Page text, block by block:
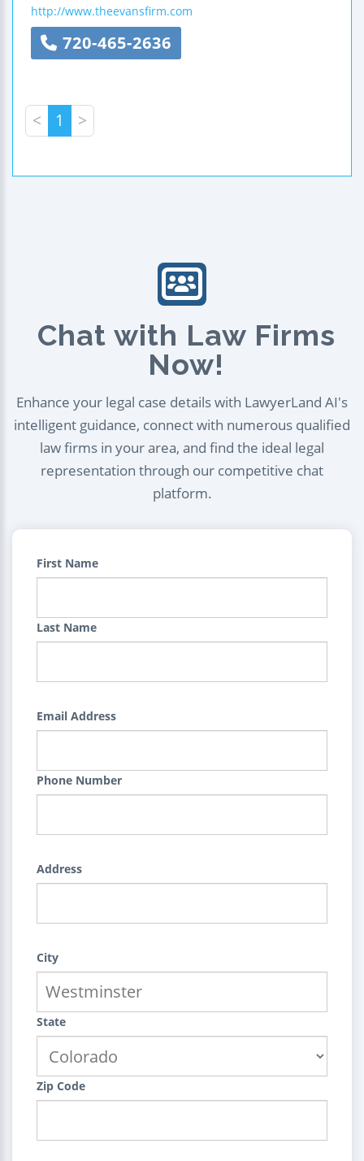
http://www.theevansfirm.com
720-465-2636
< 1 >
Chat with Law Firms
Now!
Enhance your legal case details with LawyerLand AI's
intelligent guidance, connect with numerous qualified
law firms in your area, and find the ideal legal
representation through our competitive chat
platform.
First Name
Last Name
Email Address
Phone Number
Address
City
State
Zip Code